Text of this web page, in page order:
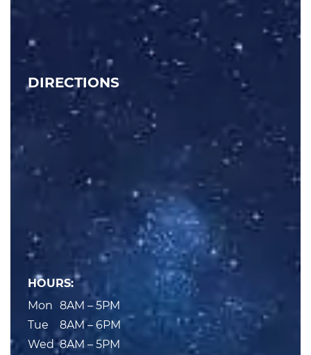
HOURS:
Mon 8AM – 5PM
Tue
8AM – 6PM
Wed 8AM – 5PM
DIRECTIONS